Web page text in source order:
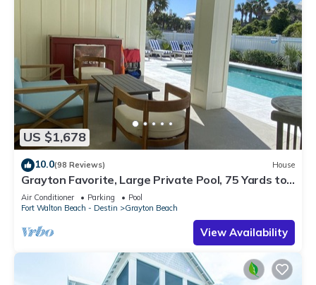
US $1,678
10.0(98 Reviews) House
Grayton Favorite, Large Private Pool, 75 Yards to
Beach Access, Newly Renovated
Air Conditioner Parking
Pool
Fort Walton Beach - Destin
Grayton Beach
View Availability